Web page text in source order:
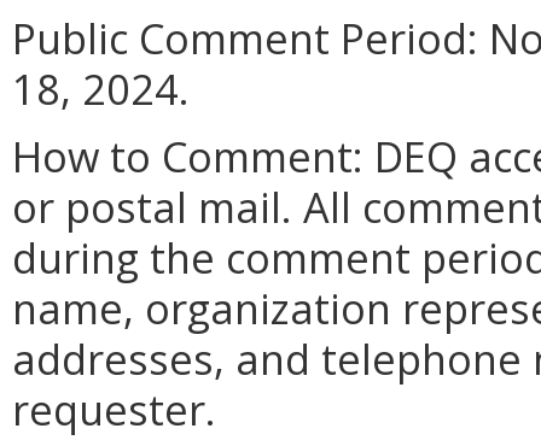
Public Comment Period:
18, 2024.
How to Comment: DEQ
or postal mail. All
during the comment
name, organization
addresses, and
requester.